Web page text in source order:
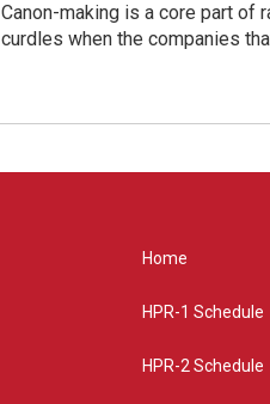
Canon-making is a core part of
curdles when the companies
Home
HPR-1 Schedule
HPR-2 Schedule